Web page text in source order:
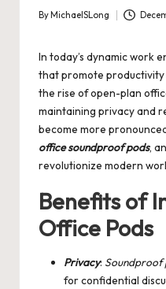
Posted
By MichaelSLong
In today’s dynamic work
that promote productivity
the rise of open-plan
maintaining privacy and
become more
office soundproof pods,
revolutionize modern
Benefits of
Office Pods
Privacy: Soundproof
for confidential